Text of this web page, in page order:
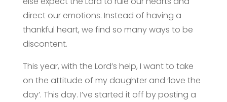
direct our emotions. Instead of having a
thankful heart, we find so many ways to be
discontent.
This year, with the Lord’s help, I want to take
on the attitude of my daughter and ‘love the
day’. This day. I’ve started it off by posting a